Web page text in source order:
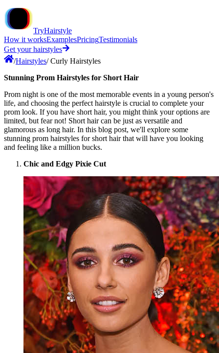
TryHairstyle
How it worksExamplesPricingTestimonials
Get your hairstyles
/Hairstyles/Curly Hairstyles
Stunning Prom Hairstyles for Short Hair
Prom night is one of the most memorable events in a young person's
life, and choosing the perfect hairstyle is crucial to complete your
prom look. If you have short hair, you might think your options are
limited, but fear not! Short hair can be just as versatile and
glamorous as long hair. In this blog post, we'll explore some
stunning prom hairstyles for short hair that will have you looking
and feeling like a million bucks.
Chic and Edgy Pixie Cut